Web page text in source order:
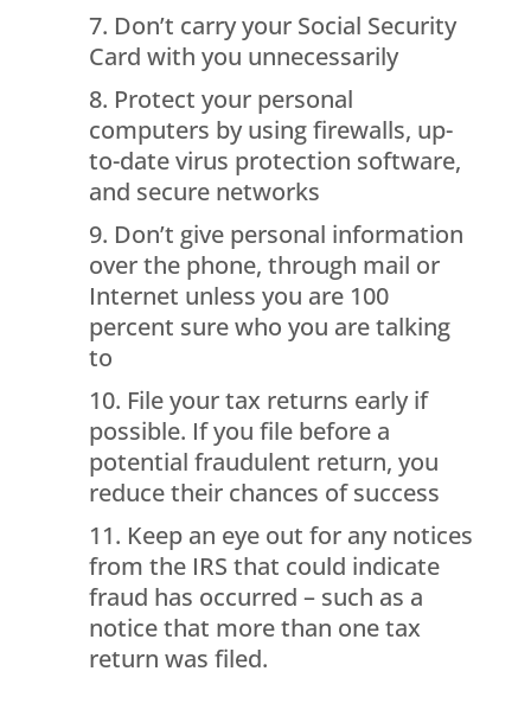
Don’t carry your Social Security
Card with you unnecessarily
Protect your personal
computers by using firewalls, up-
to-date virus protection software,
and secure networks
Don’t give personal information
over the phone, through mail or
Internet unless you are 100
percent sure who you are talking
to
File your tax returns early if
possible. If you file before a
potential fraudulent return, you
reduce their chances of success
Keep an eye out for any notices
from the IRS that could indicate
fraud has occurred – such as a
notice that more than one tax
return was filed.